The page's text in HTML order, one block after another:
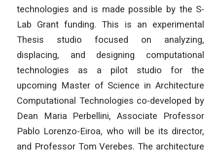
technologies and is made possible by the S-
Lab Grant funding. This is an experimental
Thesis studio focused on analyzing,
displacing, and designing computational
technologies as a pilot studio for the
upcoming Master of Science in Architecture
Computational Technologies co-developed by
Dean Maria Perbellini, Associate Professor
Pablo Lorenzo-Eiroa, who will be its director,
and Professor Tom Verebes. The architecture